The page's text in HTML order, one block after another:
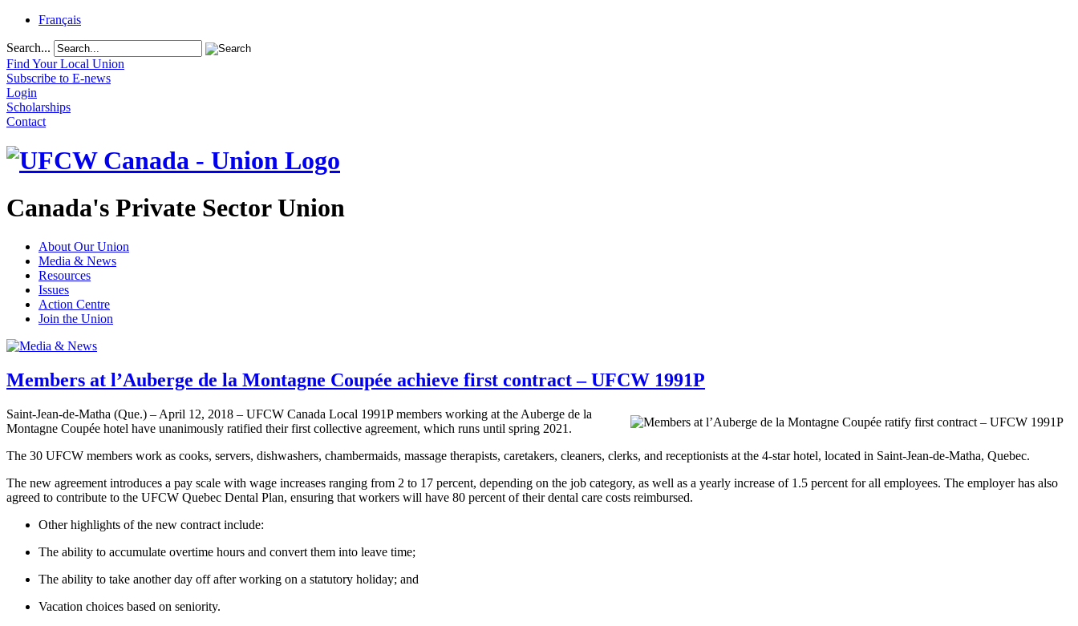
Français
Search...
Find Your Local Union
Subscribe to E-news
Login
Scholarships
Contact
Canada's Private Sector Union
About Our Union
Media & News
Resources
Issues
Action Centre
Join the Union
Members at l’Auberge de la Montagne Coupée achieve first contract – UFCW 1991P
Saint-Jean-de-Matha (Que.) – April 12, 2018 – UFCW Canada Local 1991P members working at the Auberge de la
Montagne Coupée hotel have unanimously ratified their first collective agreement, which runs until spring 2021.
The 30 UFCW members work as cooks, servers, dishwashers, chambermaids, massage therapists, caretakers, cleaners, clerks, and receptionists at the 4-star hotel, located in Saint-Jean-de-Matha, Quebec.
The new agreement introduces a pay scale with wage increases ranging from 2 to 17 percent, depending on the job category, as well as a yearly increase of 1.5 percent for all employees. The employer has also
agreed to contribute to the UFCW Quebec Dental Plan, ensuring that workers will have 80 percent of their dental care costs reimbursed.
Other highlights of the new contract include:
The ability to accumulate overtime hours and convert them into leave time;
The ability to take another day off after working on a statutory holiday; and
Vacation choices based on seniority.